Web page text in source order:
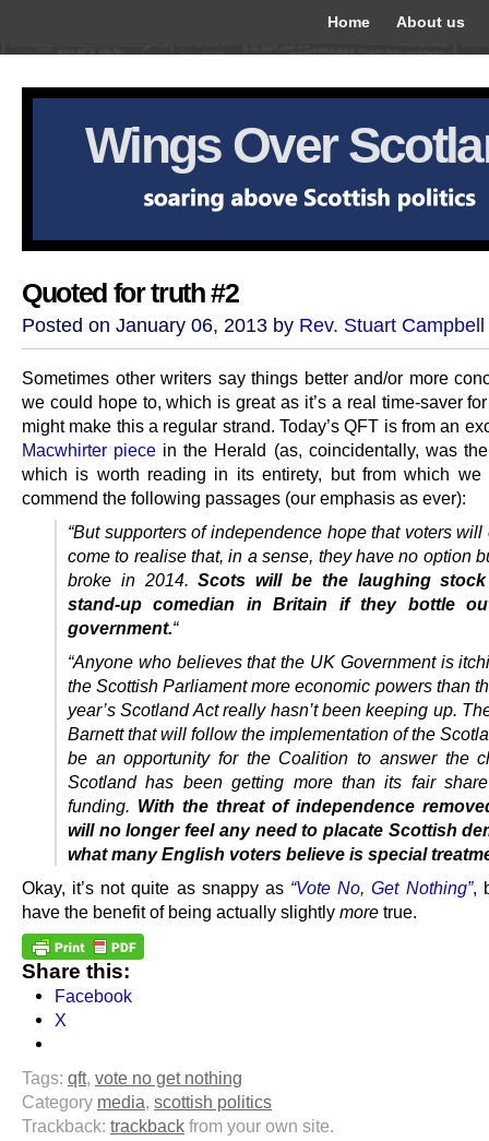
Home About us
Wings Over
Quoted for truth #2
Posted on January 06, 2013 by Rev. Stuart Campbell
Sometimes other writers say things better and/or more
we could hope to, which is great as it’s a real time-saver
might make this a regular strand. Today’s QFT is from an
Macwhirter piece in the Herald (as, coincidentally, was
which is worth reading in its entirety, but from which we
commend the following passages (our emphasis as ever):
“But supporters of independence hope that voters
come to realise that, in a sense, they have no option
broke in 2014.Scots will be the laughing
stand-up comedian in Britain if they bottle
government.“
“Anyone who believes that the UK Government is
the Scottish Parliament more economic powers than
year’s Scotland Act really hasn’t been keeping up.
Barnett that will follow the implementation of the
be an opportunity for the Coalition to answer the
Scotland has been getting more than its fair
funding. With the threat of independence
will no longer feel any need to placate Scottish
what many English voters believe is special
Okay, it’s not quite as snappy as “Vote No, Get Nothing”,
have the benefit of being actually slightly more true.
Share this:
Facebook
X
Tags: qft, vote no get nothing
Category media, scottish politics
Trackback: trackback from your own site.